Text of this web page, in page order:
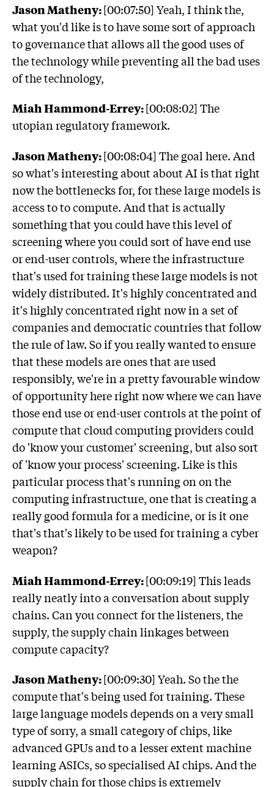
Jason Matheny:[00:07:50] Yeah, I think the,
what you'd like is to have some sort of approach
to governance that allows all the good uses of
the technology while preventing all the bad uses
of the technology,
Miah Hammond-Errey:[00:08:02] The
utopian regulatory framework.
Jason Matheny:[00:08:04] The goal here. And
so what's interesting about about AI is that right
now the bottlenecks for, for these large models is
access to to compute. And that is actually
something that you could have this level of
screening where you could sort of have end use
or end-user controls, where the infrastructure
that's used for training these large models is not
widely distributed. It's highly concentrated and
it's highly concentrated right now in a set of
companies and democratic countries that follow
the rule of law. So if you really wanted to ensure
that these models are ones that are used
responsibly, we're in a pretty favourable window
of opportunity here right now where we can have
those end use or end-user controls at the point of
compute that cloud computing providers could
do 'know your customer' screening, but also sort
of 'know your process' screening. Like is this
particular process that's running on on the
computing infrastructure, one that is creating a
really good formula for a medicine, or is it one
that's that's likely to be used for training a cyber
weapon?
Miah Hammond-Errey:[00:09:19] This leads
really neatly into a conversation about supply
chains. Can you connect for the listeners, the
supply, the supply chain linkages between
compute capacity?
Jason Matheny:[00:09:30] Yeah. So the the
compute that's being used for training. These
large language models depends on a very small
type of sorry, a small category of chips, like
advanced GPUs and to a lesser extent machine
learning ASICs, so specialised AI chips. And the
supply chain for those chips is extremely